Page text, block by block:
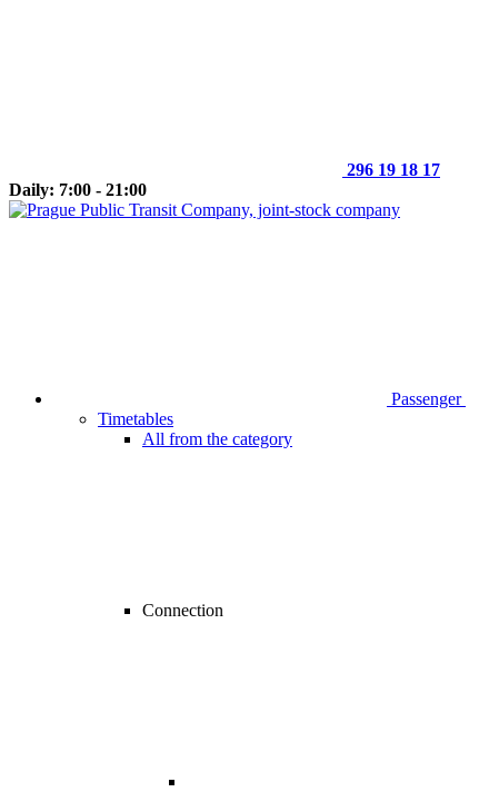
296 19 18 17
Daily: 7:00 - 21:00
Passenger
Timetables
All from the category
Connection